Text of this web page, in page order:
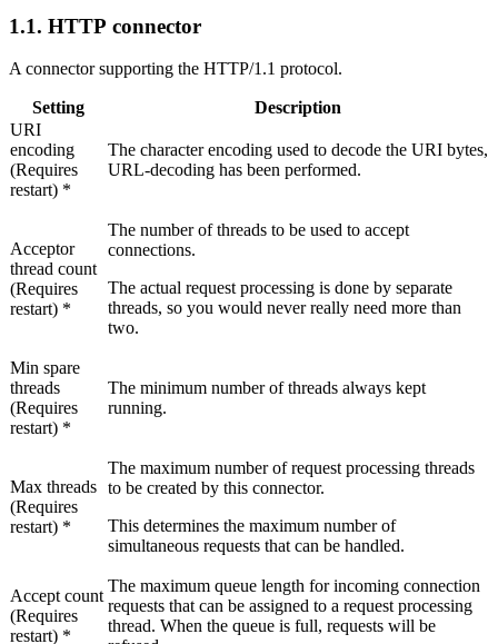
1.1. HTTP connector
A connector supporting the HTTP/1.1 protocol.
Setting
Description
URI
encoding
(Requires
restart) *
The character encoding used to decode the URI bytes,
URL-decoding has been performed.
Acceptor
thread count
(Requires
restart) *
The number of threads to be used to accept
connections.
The actual request processing is done by separate
threads, so you would never really need more than
two.
Min spare
threads
(Requires
restart) *
The minimum number of threads always kept
running.
Max threads
(Requires
restart) *
The maximum number of request processing threads
to be created by this connector.
This determines the maximum number of
simultaneous requests that can be handled.
Accept count
(Requires
restart) *
The maximum queue length for incoming connection
requests that can be assigned to a request processing
thread. When the queue is full, requests will be